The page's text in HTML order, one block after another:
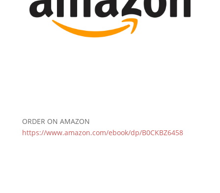
ORDER ON AMAZON
https://www.amazon.com/ebook/dp/B0CKBZ6458